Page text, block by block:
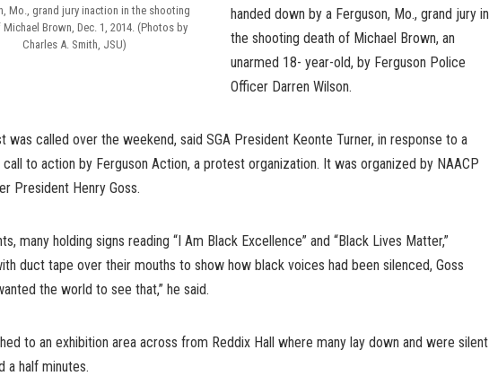
Mo., grand jury inaction in the shooting
Brown, Dec. 1, 2014. (Photos by
Charles A. Smith, JSU)
handed down by a Ferguson, Mo., grand jury in
the shooting death of Michael Brown, an
unarmed 18- year-old, by Ferguson Police
Officer Darren Wilson.
was called over the weekend, said SGA President Keonte Turner, in response to a
to action by Ferguson Action, a protest organization. It was organized by NAACP
President Henry Goss.
many holding signs reading “I Am Black Excellence” and “Black Lives Matter,”
duct tape over their mouths to show how black voices had been silenced, Goss
the world to see that,” he said.
to an exhibition area across from Reddix Hall where many lay down and were silent
a half minutes.